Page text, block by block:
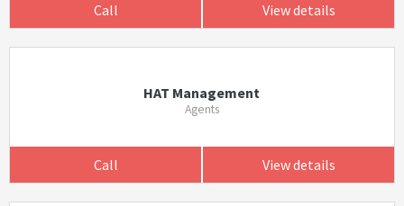
Call View details
HAT Management
Agents
Call View details